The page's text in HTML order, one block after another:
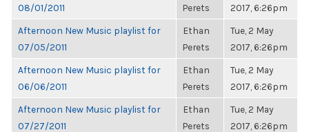
08/01/2011
Perets
2017, 6:26pm
Afternoon New Music playlist for
07/05/2011
Ethan
Perets
Tue, 2 May
2017, 6:26pm
Afternoon New Music playlist for
06/06/2011
Ethan
Perets
Tue, 2 May
2017, 6:26pm
Afternoon New Music playlist for
07/27/2011
Ethan
Perets
Tue, 2 May
2017, 6:26pm